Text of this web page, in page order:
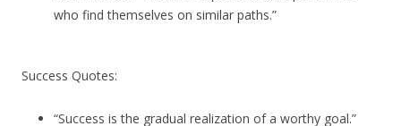
who find themselves on similar paths.”
Success Quotes:
“Success is the gradual realization of a worthy goal.”